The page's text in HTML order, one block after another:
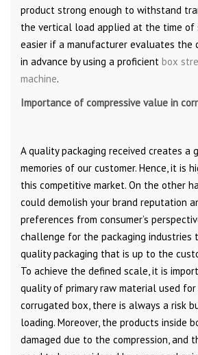
product strong enough to withstand
the vertical load applied at the time of
easier if a manufacturer evaluates the
in advance by using a proficient box
machine.
Importance of compressive value in
A quality packaging received creates a
memories of our customer. Hence, it is
this competitive market. On the other
could demolish your brand reputation
preferences from consumer’s
challenge for the packaging industries
quality packaging that is up to the
To achieve the defined scale, it is
quality of primary raw material used for
corrugated box, there is always a risk
loading. Moreover, the products inside
damaged due to the compression, and